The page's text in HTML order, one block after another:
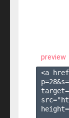
preview
<a
p=28&s=